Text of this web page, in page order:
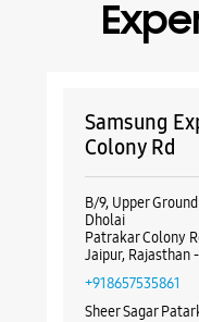
Samsung
Colony Rd
B/9, Upper
Dholai
Patrakar Colony
Jaipur, Rajasthan
+918657535861
Sheer Sagar